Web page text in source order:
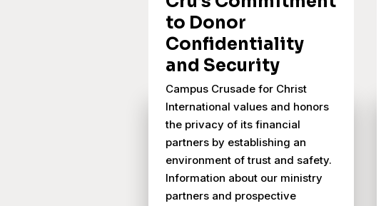
to Donor
Confidentiality
and Security
Campus Crusade for Christ
International values and honors
the privacy of its financial
partners by establishing an
environment of trust and safety.
Information about our ministry
partners and prospective